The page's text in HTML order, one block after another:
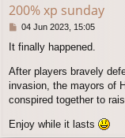
200% xp sunday
P
s
04 Jun 2023, 15:05
It finally happened.
After players bravely
invasion, the mayors of
conspired together to
Enjoy while it lasts